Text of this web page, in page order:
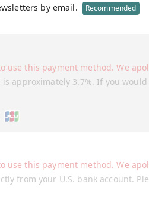
by email. Recommended
approximately 3.7%. If you
use this payment method. We
from your U.S. bank account.
use this payment method. We